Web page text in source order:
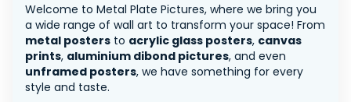
Welcome to Metal Plate Pictures, where we bring you
a wide range of wall art to transform your space! From
metal posters to acrylic glass posters, canvas
prints, aluminium dibond pictures, and even
unframed posters, we have something for every
style and taste.